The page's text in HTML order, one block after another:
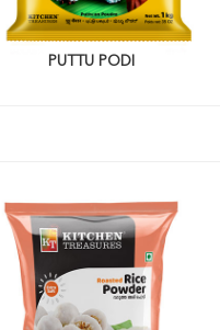
PUTTU PODI